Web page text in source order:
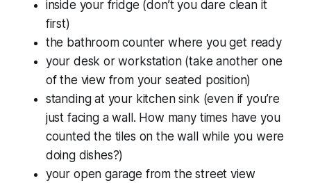
inside your fridge (don’t you dare clean it
first)
the bathroom counter where you get ready
your desk or workstation (take another one
of the view from your seated position)
standing at your kitchen sink (even if you’re
just facing a wall. How many times have you
counted the tiles on the wall while you were
doing dishes?)
your open garage from the street view